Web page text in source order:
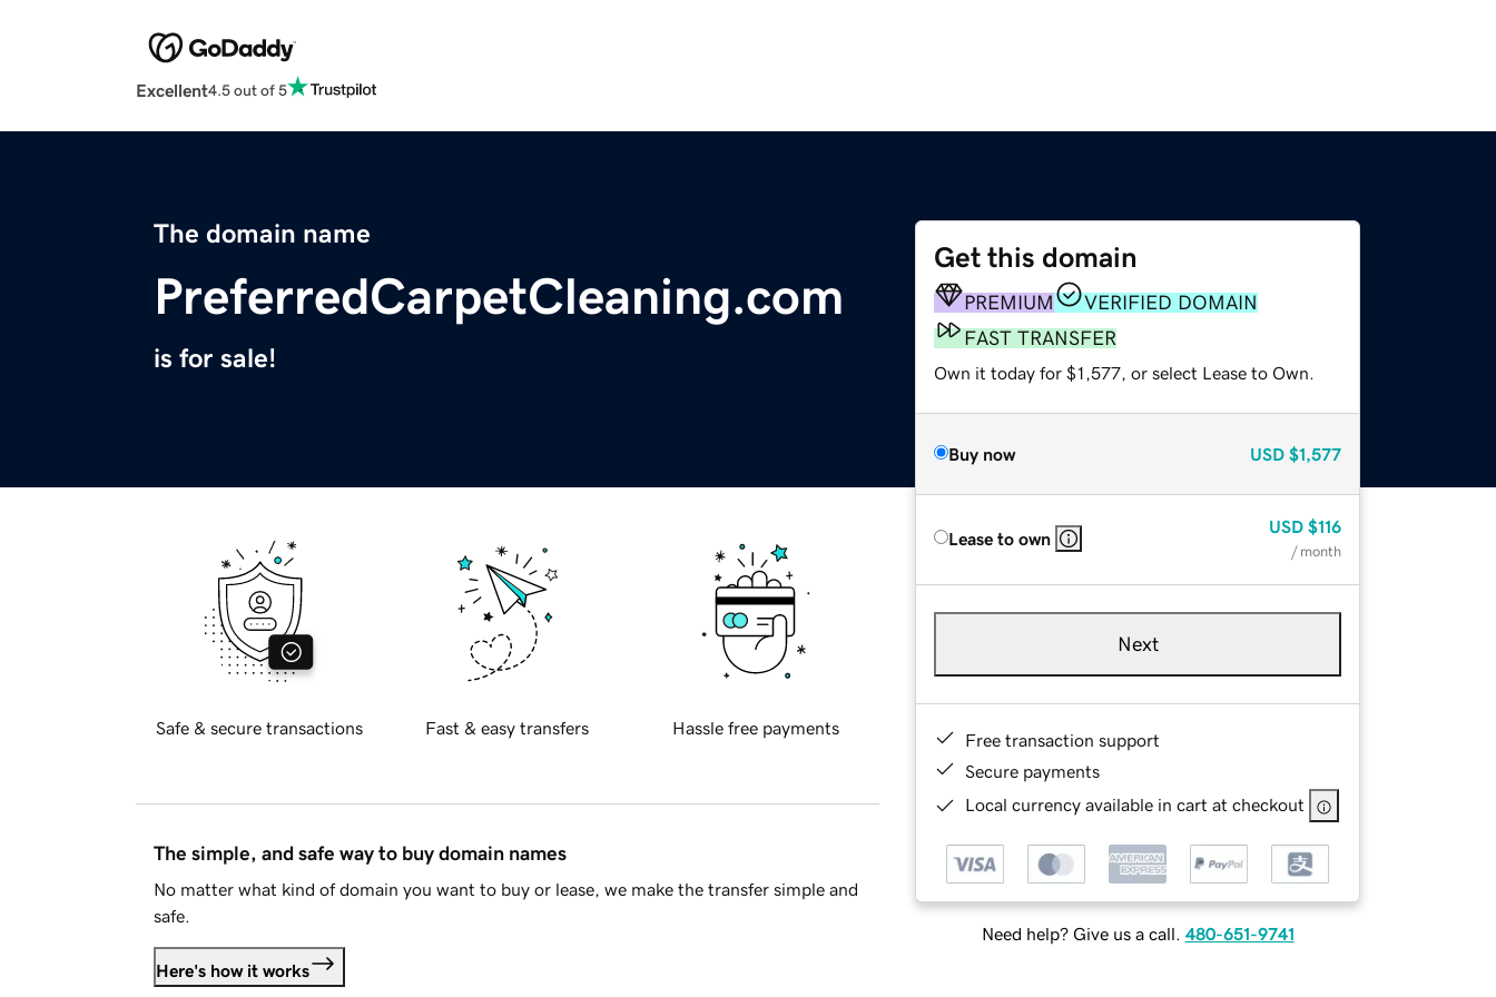
Excellent4.5 out of 5
The domain name
PreferredCarpetCleaning.com
is for sale!
Get this domain
PREMIUM
VERIFIED DOMAIN
FAST TRANSFER
Own it today for $1,577, or select Lease to Own.
Buy now USD $1,577
Lease to own
USD $116
/ month
Next
Free transaction support
Secure payments
Local currency available in cart at checkout
Need help? Give us a call. 480-651-9741
Safe & secure transactions Fast & easy transfers Hassle free payments
The simple, and safe way to buy domain names
No matter what kind of domain you want to buy or lease, we make the transfer simple and
safe.
Here's how it works